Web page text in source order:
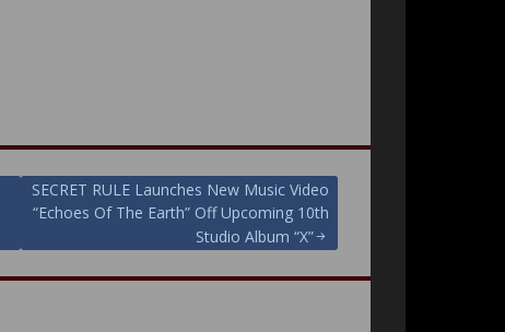
SECRET RULE Launches New Music Video
“Echoes Of The Earth” Off Upcoming 10th
Studio Album “X”